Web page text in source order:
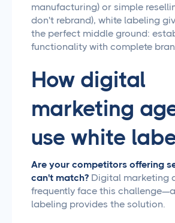
manufacturing) or simple
don't rebrand), white labeling
the perfect middle ground:
functionality with complete
How digital
marketing
use white
Are your competitors offering
can't match? Digital marketing
frequently face this
labeling provides the solution.